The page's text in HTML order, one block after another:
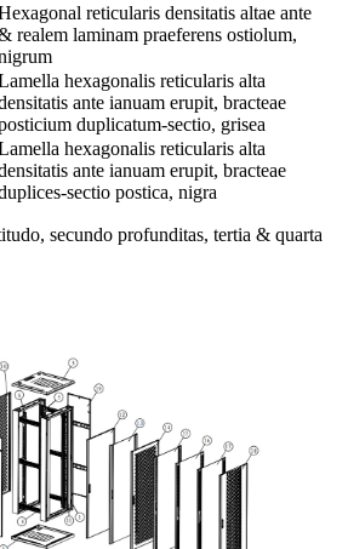
reticularis densitatis altae ante
realem laminam praeferens ostiolum,
hexagonalis reticularis alta
ante ianuam erupit, bracteae
duplicatum-sectio, grisea
hexagonalis reticularis alta
ante ianuam erupit, bracteae
sectio postica, nigra
secundo profunditas, tertia & quarta